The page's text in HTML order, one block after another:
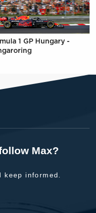
1 GP Hungary -
Max?
informed.